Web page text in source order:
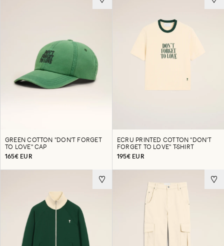
GREEN COTTON "DON'T FORGET
TO LOVE" CAP
165€ EUR
ECRU PRINTED COTTON "DON'T
FORGET TO LOVE" T-SHIRT
195€ EUR